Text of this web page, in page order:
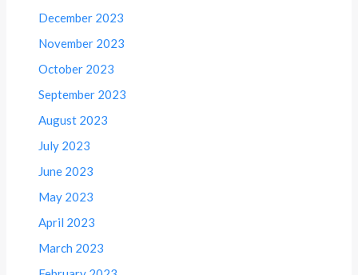
December 2023
November 2023
October 2023
September 2023
August 2023
July 2023
June 2023
May 2023
April 2023
March 2023